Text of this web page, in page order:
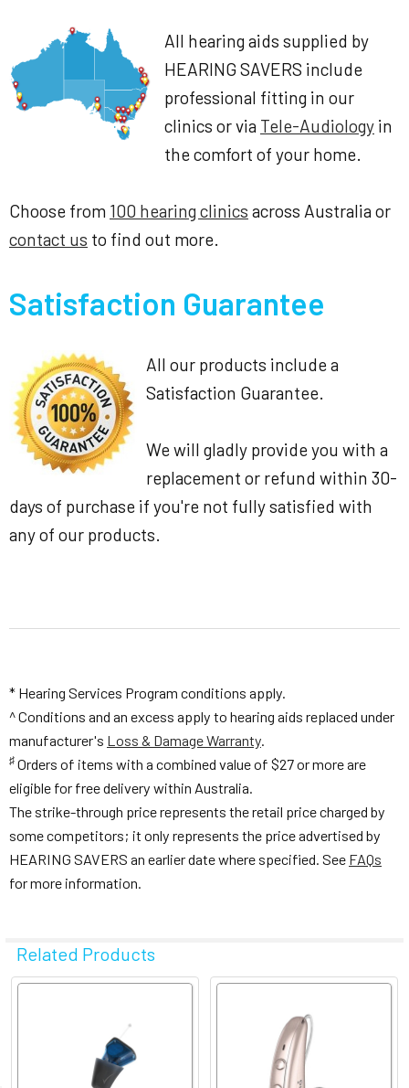
All hearing aids supplied by
HEARING SAVERS include
professional fitting in our
clinics or via Tele-Audiology in
the comfort of your home.
Choose from 100 hearing clinics across Australia or
contact us to find out more.
Satisfaction Guarantee
All our products include a
Satisfaction Guarantee.
We will gladly provide you with a
replacement or refund within 30-
days of purchase if you're not fully satisfied with
any of our products.
* Hearing Services Program conditions apply.
^ Conditions and an excess apply to hearing aids replaced under
manufacturer's Loss & Damage Warranty.
♯ Orders of items with a combined value of $27 or more are
eligible for free delivery within Australia.
The strike-through price represents the retail price charged by
some competitors; it only represents the price advertised by
HEARING SAVERS an earlier date where specified. See FAQs
for more information.
Related Products
Related